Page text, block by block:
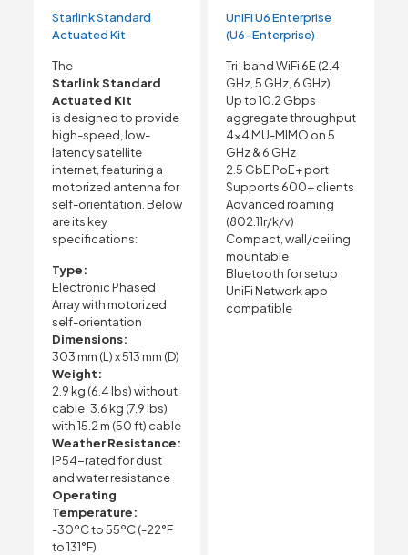
Starlink Standard
Actuated Kit
The
Starlink Standard
Actuated Kit
is designed to provide
high-speed, low-
latency satellite
internet, featuring a
motorized antenna for
self-orientation. Below
are its key
specifications:
Type:
Electronic Phased
Array with motorized
self-orientation
Dimensions:
303 mm (L) x 513 mm (D)
Weight:
2.9 kg (6.4 lbs) without
cable; 3.6 kg (7.9 lbs)
with 15.2 m (50 ft) cable
Weather Resistance:
IP54-rated for dust
and water resistance
Operating
Temperature:
-30ºC to 55ºC (-22°F
to 131°F)
UniFi U6 Enterprise
(U6-Enterprise)
Tri-band WiFi 6E (2.4
GHz, 5 GHz, 6 GHz)
Up to 10.2 Gbps
aggregate throughput
4×4 MU-MIMO on 5
GHz & 6 GHz
2.5 GbE PoE+ port
Supports 600+ clients
Advanced roaming
(802.11r/k/v)
Compact, wall/ceiling
mountable
Bluetooth for setup
UniFi Network app
compatible